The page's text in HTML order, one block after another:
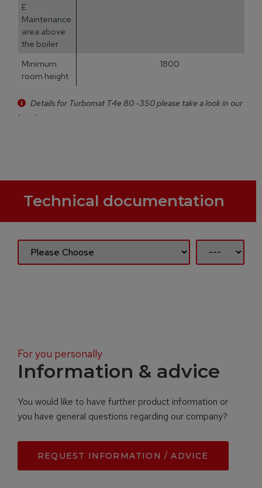
E
Maintenance
area above
the boiler
Minimum
room height
1800
Details for Turbomat T4e 80 -350 please take a look in our
brochure
Technical documentation
For you personally
Information & advice
You would like to have further product information or
you have general questions regarding our company?
REQUEST INFORMATION / ADVICE